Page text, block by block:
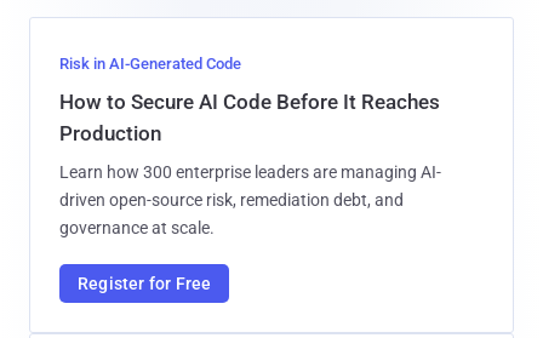
Risk in AI-Generated Code
How to Secure AI Code Before It Reaches
Production
Learn how 300 enterprise leaders are managing AI-
driven open-source risk, remediation debt, and
governance at scale.
Register for Free